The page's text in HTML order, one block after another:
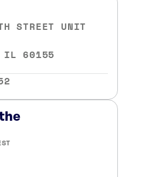
STREET UNIT
IL 60155